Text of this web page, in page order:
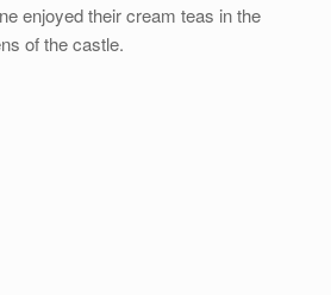
enjoyed their cream teas in the
of the castle.